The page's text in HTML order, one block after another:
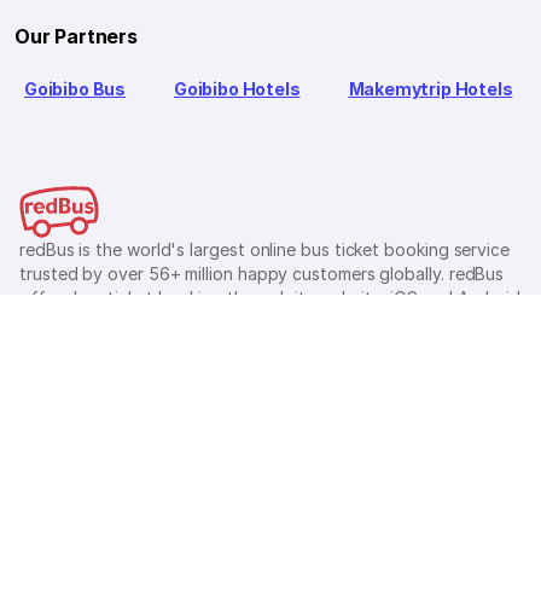
Our Partners
Goibibo Bus Goibibo Hotels Makemytrip Hotels
redBus is the world's largest online bus ticket booking service
trusted by over 56+ million happy customers globally. redBus
offers bus ticket booking through its website, iOS and Android